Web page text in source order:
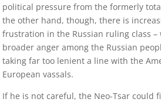
political pressure from the formerly
the other hand, though, there is
frustration in the Russian ruling class –
broader anger among the Russian
taking far too lenient a line with the
European vassals.
If he is not careful, the Neo-Tsar could